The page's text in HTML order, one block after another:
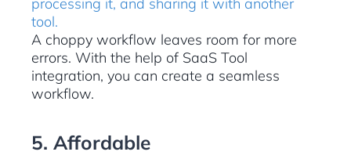
processing it, and sharing it with another
tool.
A choppy workflow leaves room for more
errors. With the help of SaaS Tool
integration, you can create a seamless
workflow.
5. Affordable